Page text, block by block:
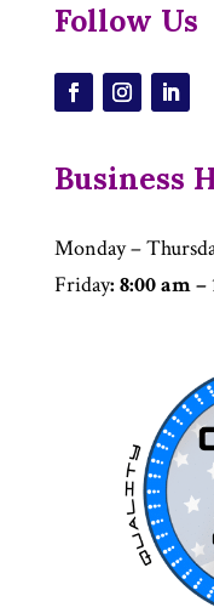
Follow Us
Business
Monday –
Friday: 8:00 am –